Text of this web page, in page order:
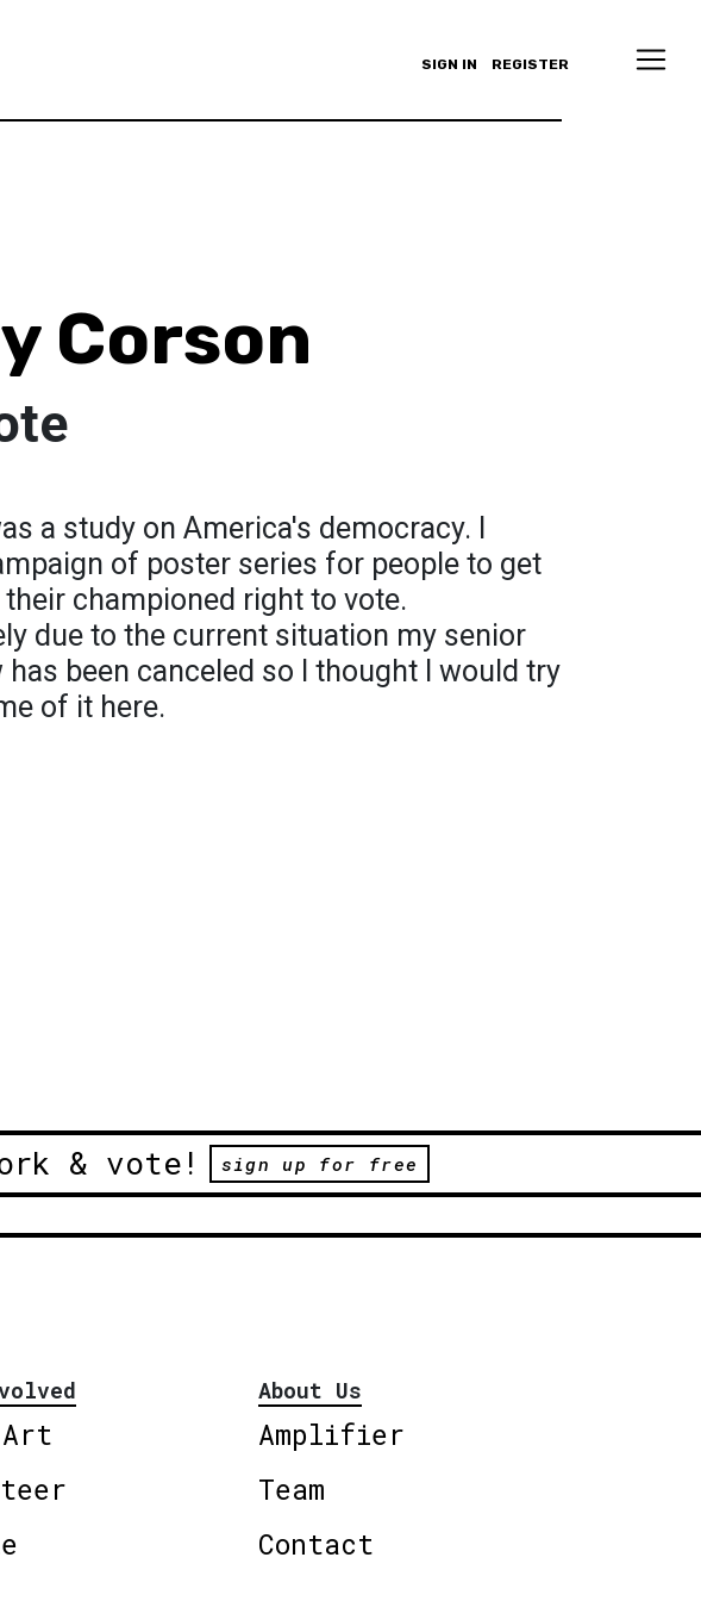
SIGN IN REGISTER
Corson
a study on America's democracy. I
of poster series for people to get
championed right to vote.
due to the current situation my senior
been canceled so I thought I would try
of it here.
& vote! sign up for free
About Us
Amplifier
Team
Contact